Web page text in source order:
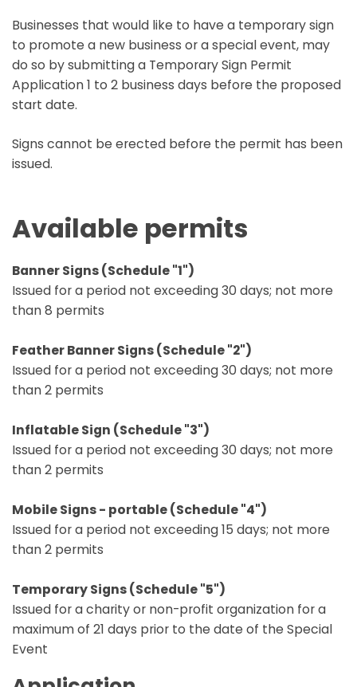
Businesses that would like to have a temporary sign
to promote a new business or a special event, may
do so by submitting a Temporary Sign Permit
Application 1 to 2 business days before the proposed
start date.
Signs cannot be erected before the permit has been
issued.
Available permits
Banner Signs (Schedule "1")
Issued for a period not exceeding 30 days; not more
than 8 permits
Feather Banner Signs (Schedule "2")
Issued for a period not exceeding 30 days; not more
than 2 permits
Inflatable Sign (Schedule "3")
Issued for a period not exceeding 30 days; not more
than 2 permits
Mobile Signs - portable (Schedule "4")
Issued for a period not exceeding 15 days; not more
than 2 permits
Temporary Signs (Schedule "5")
Issued for a charity or non-profit organization for a
maximum of 21 days prior to the date of the Special
Event